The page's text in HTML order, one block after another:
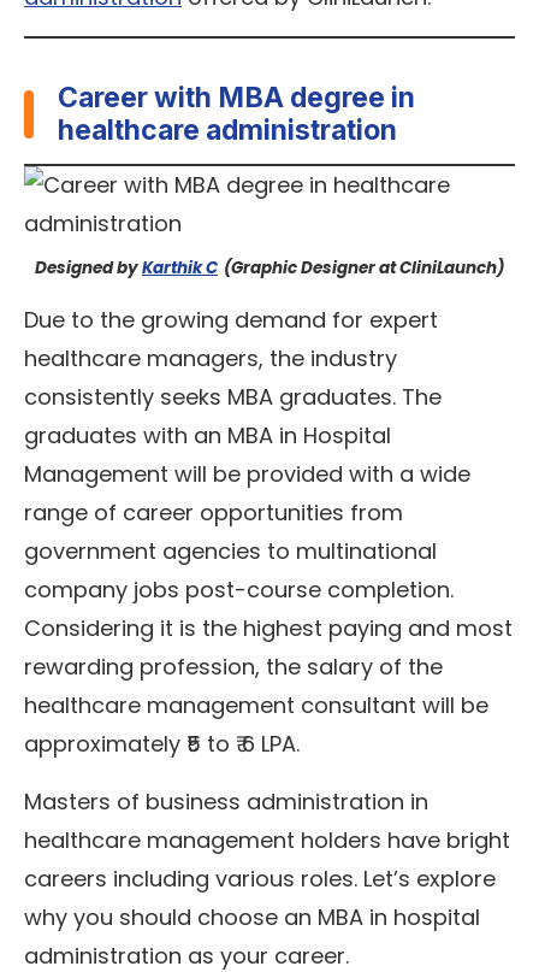
Career with MBA degree in
healthcare administration
Designed byKarthik C (Graphic Designer at CliniLaunch)
Due to the growing demand for expert
healthcare managers, the industry
consistently seeks MBA graduates. The
graduates with an MBA in Hospital
Management will be provided with a wide
range of career opportunities from
government agencies to multinational
company jobs post-course completion.
Considering it is the highest paying and most
rewarding profession, the salary of the
healthcare management consultant will be
approximately ₹5 to ₹ 6 LPA.
Masters of business administration in
healthcare management holders have bright
careers including various roles. Let’s explore
why you should choose an MBA in hospital
administration as your career.